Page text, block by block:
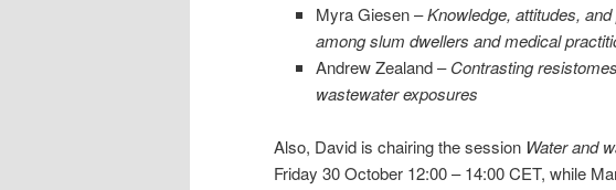
Myra Giesen –Knowledge, attitudes,
among slum dwellers and medical
Andrew Zealand –Contrasting
wastewater exposures
Also, David is chairing the session Water and
Friday 30 October 12:00 – 14:00 CET, while